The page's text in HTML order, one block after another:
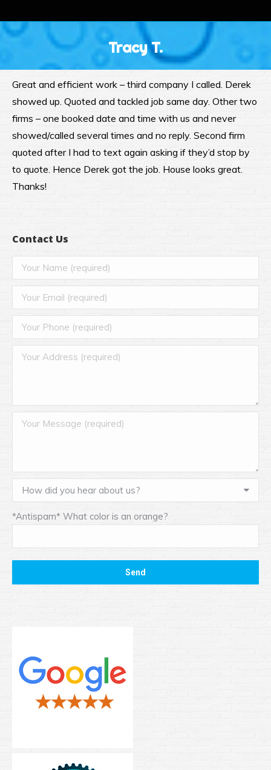
Tracy T.
Great and efficient work – third company I called. Derek
showed up. Quoted and tackled job same day. Other two
firms – one booked date and time with us and never
showed/called several times and no reply. Second firm
quoted after I had to text again asking if they’d stop by
to quote. Hence Derek got the job. House looks great.
Thanks!
Contact Us
*Antispam* What color is an orange?